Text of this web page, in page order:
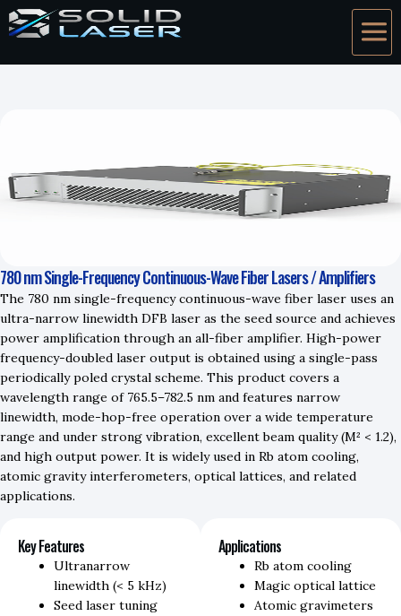
780 nm Single-Frequency Continuous-Wave Fiber Lasers / Amplifiers
The 780 nm single-frequency continuous-wave fiber laser uses an
ultra-narrow linewidth DFB laser as the seed source and achieves
power amplification through an all-fiber amplifier. High-power
frequency-doubled laser output is obtained using a single-pass
periodically poled crystal scheme. This product covers a
wavelength range of 765.5–782.5 nm and features narrow
linewidth, mode-hop-free operation over a wide temperature
range and under strong vibration, excellent beam quality (M² < 1.2),
and high output power. It is widely used in Rb atom cooling,
atomic gravity interferometers, optical lattices, and related
applications.
Key Features
Ultranarrow
linewidth (< 5 kHz)
Seed laser tuning
Applications
Rb atom cooling
Magic optical lattice
Atomic gravimeters